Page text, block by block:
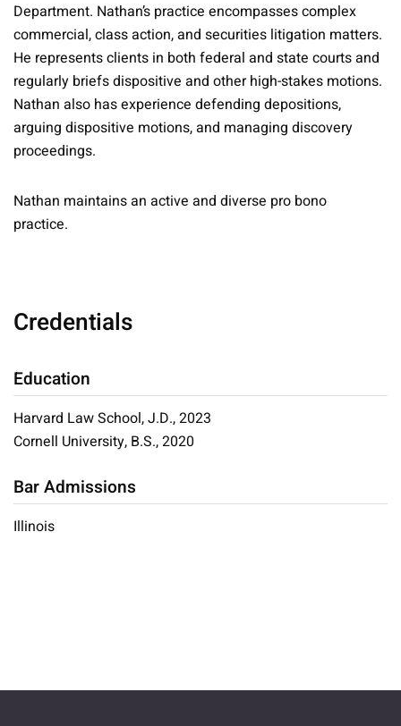
Department. Nathan’s practice encompasses complex
commercial, class action, and securities litigation matters.
He represents clients in both federal and state courts and
regularly briefs dispositive and other high-stakes motions.
Nathan also has experience defending depositions,
arguing dispositive motions, and managing discovery
proceedings.
Nathan maintains an active and diverse pro bono
practice.
Credentials
Education
Harvard Law School, J.D., 2023
Cornell University, B.S., 2020
Bar Admissions
Illinois